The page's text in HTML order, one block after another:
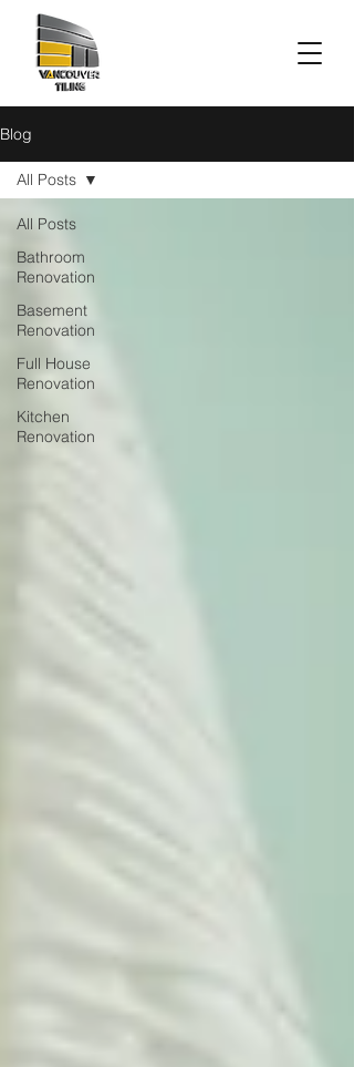
Blog
All Posts
Bathroom
Renovation
Basement
Renovation
Full House
Renovation
Kitchen
Renovation
All Posts